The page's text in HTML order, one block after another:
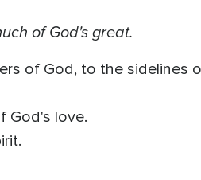
of God's great.
of God, to the sidelines
God's love.